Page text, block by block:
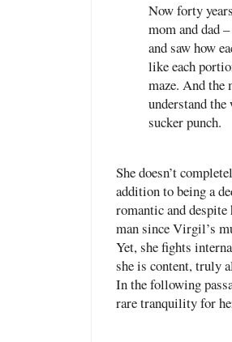
Now forty
mom and dad
and saw how
like each
maze. And the
understand
sucker punch.
She doesn’t
addition to being a
romantic and
man since Virgil’s
Yet, she fights
she is content, truly
In the following
rare tranquility for